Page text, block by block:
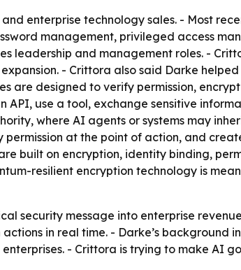
enterprise technology sales. - Most
management, privileged access
leadership and management roles. -
- Crittora also said Darke
are designed to verify permission,
use a tool, exchange sensitive
where AI agents or systems may
at the point of action, and
built on encryption, identity binding,
resilient encryption technology is
security message into enterprise
in real time. - Darke’s background
- Crittora is trying to make AI